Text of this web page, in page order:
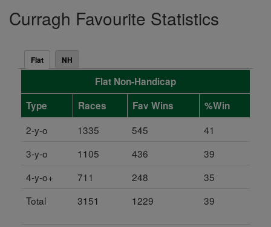
Curragh Favourite Statistics
Flat NH
Flat Non-Handicap
Type
Races Fav Wins
%Win
2-y-o
1335 545
41
3-y-o
1105 436
39
4-y-o+
711 248
35
Total
3151 1229 39